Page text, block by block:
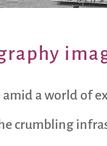
amid a world
crumbling